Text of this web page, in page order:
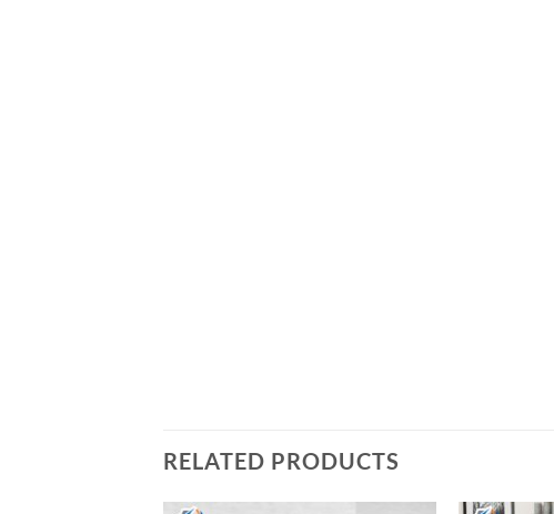
RELATED PRODUCTS